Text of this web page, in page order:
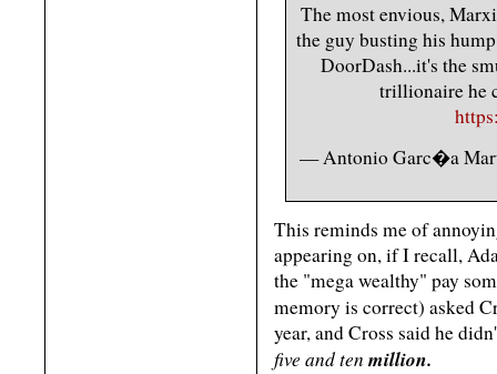
The most envious,
the guy busting his
DoorDash...it's the
trillionaire he
— Antonio Garc�a
This reminds me of
appearing on, if I recall,
the "mega wealthy" pay
memory is correct) asked
year, and Cross said he
five and tenmillion.